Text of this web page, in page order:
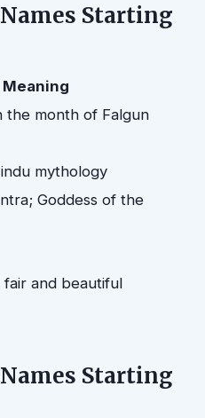
Starting
Meaning
the month of Falgun
mythology
Goddess of the
fair and beautiful
Starting